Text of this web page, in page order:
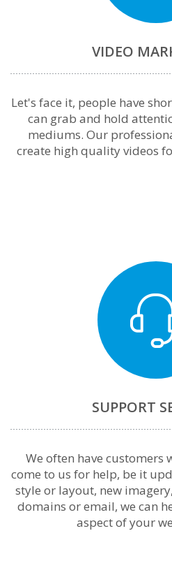
VIDEO
Let's face it, people have
can grab and hold
mediums. Our
create high quality videos
SUPPORT
We often have customers
come to us for help, be it
style or layout, new
domains or email, we can
aspect of your